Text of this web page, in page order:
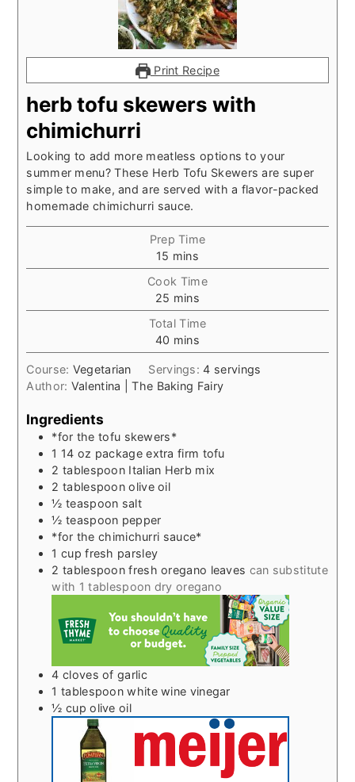
Print Recipe
herb tofu skewers with
chimichurri
Looking to add more meatless options to your
summer menu? These Herb Tofu Skewers are super
simple to make, and are served with a flavor-packed
homemade chimichurri sauce.
Prep Time
15 minutes
mins
Cook Time
25 minutes
mins
Total Time
40 minutes
mins
Course: Vegetarian Servings:4 servings
Author: Valentina | The Baking Fairy
Ingredients
*for the tofu skewers*
1 14 oz package extra firm tofu
2 tablespoon Italian Herb mix
2 tablespoon olive oil
½ teaspoon salt
½ teaspoon pepper
*for the chimichurri sauce*
1 cup fresh parsley
2 tablespoon fresh oregano leaves can substitute
with 1 tablespoon dry oregano
4 cloves of garlic
1 tablespoon white wine vinegar
½ cup olive oil